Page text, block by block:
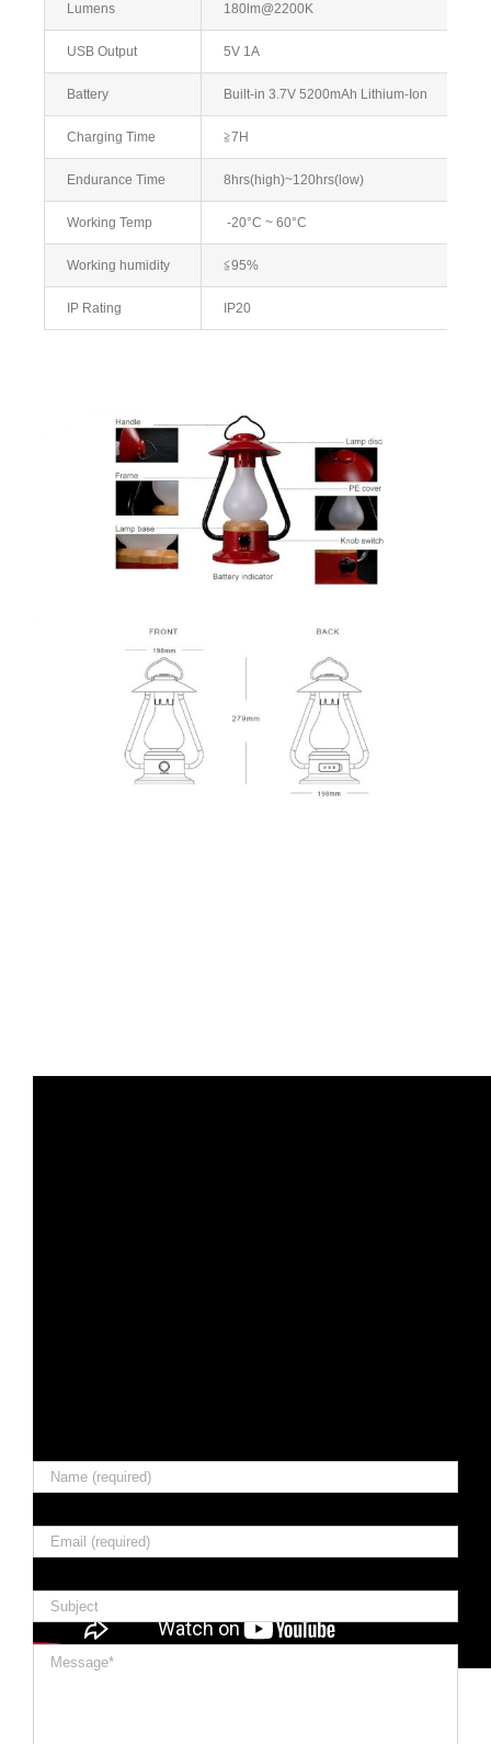
Lumens 180lm@2200K
USB Output 5V 1A
Battery Built-in 3.7V 5200mAh Lithium-Ion
Charging Time ≧7H
Endurance Time 8hrs(high)~120hrs(low)
Working Temp -20°C ~ 60°C
Working humidity ≦95%
IP Rating IP20